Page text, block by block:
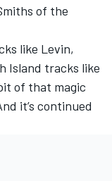
of the
like Levin,
Island tracks like
of that magic
it’s continued